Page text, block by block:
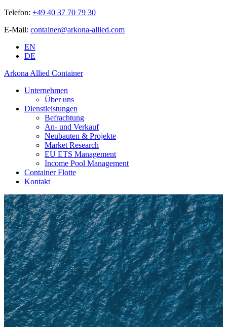
Telefon: +49 40 37 70 79 30
E-Mail: container@arkona-allied.com
EN
DE
Arkona Allied Container
Unternehmen
Über uns
Dienstleistungen
Befrachtung
An- und Verkauf
Neubauten & Projekte
Market Research
EU ETS Management
Income Pool Management
Container Flotte
Kontakt